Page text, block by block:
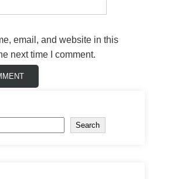
email, and website in this
next time I comment.
Search